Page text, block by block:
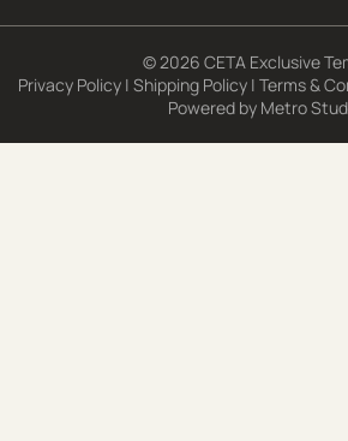
© 2026 CETA Exclusive
Privacy Policy | Shipping Policy | Terms &
Powered by Metro